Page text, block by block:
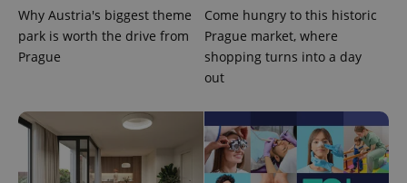
Why Austria's biggest theme
park is worth the drive from
Prague
Come hungry to this historic
Prague market, where
shopping turns into a day
out
.www.expats.cz